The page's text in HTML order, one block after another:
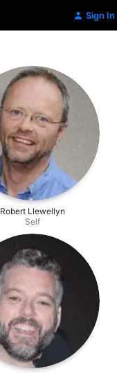
Sign In
Robert Llewellyn
Self